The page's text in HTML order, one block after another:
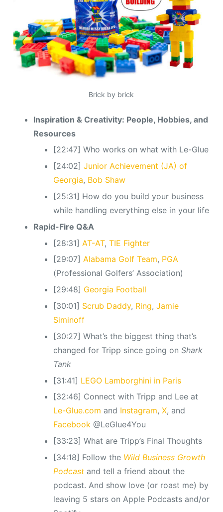
Brick by brick
Inspiration & Creativity: People, Hobbies, and
Resources
[22:47] Who works on what with Le-Glue
[24:02] Junior Achievement (JA) of
Georgia, Bob Shaw
[25:31] How do you build your business
while handling everything else in your life
Rapid-Fire Q&A
[28:31] AT-AT, TIE Fighter
[29:07] Alabama Golf Team, PGA
(Professional Golfers’ Association)
[29:48] Georgia Football
[30:01] Scrub Daddy, Ring, Jamie
Siminoff
[30:27] What’s the biggest thing that’s
changed for Tripp since going on Shark
Tank
[31:41] LEGO Lamborghini in Paris
[32:46] Connect with Tripp and Lee at
Le-Glue.com and Instagram, X, and
Facebook@LeGlue4You
[33:23] What are Tripp’s Final Thoughts
[34:18] Follow the Wild Business Growth
Podcastand tell a friend about the
podcast. And show love (or roast me) by
leaving 5 stars on Apple Podcasts and/or